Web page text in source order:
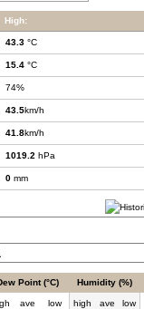
High:
43.3 °C
15.4 °C
74%
43.5km/h
41.8km/h
1019.2 hPa
0 mm
Point (°C) Humidity (%)
ave low high ave low